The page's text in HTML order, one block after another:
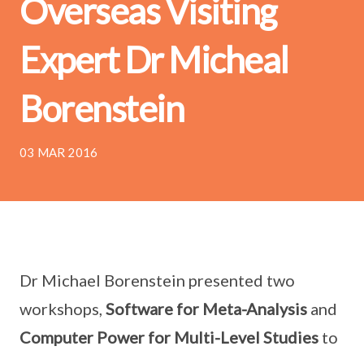
Overseas Visiting
Expert Dr Micheal
Borenstein
03 MAR 2016
Dr Michael Borenstein presented two
workshops, Software for Meta-Analysis and
Computer Power for Multi-Level Studies to